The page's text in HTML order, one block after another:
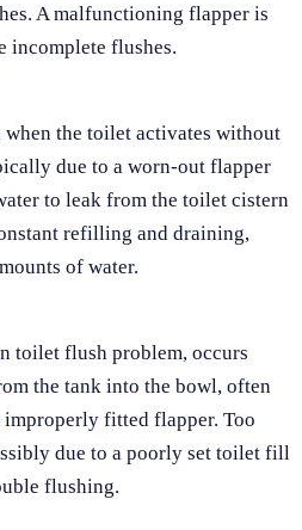
A malfunctioning flapper is
incomplete flushes.
when the toilet activates without
due to a worn-out flapper
to leak from the toilet cistern
refilling and draining,
of water.
toilet flush problem, occurs
the tank into the bowl, often
fitted flapper. Too
due to a poorly set toilet fill
flushing.